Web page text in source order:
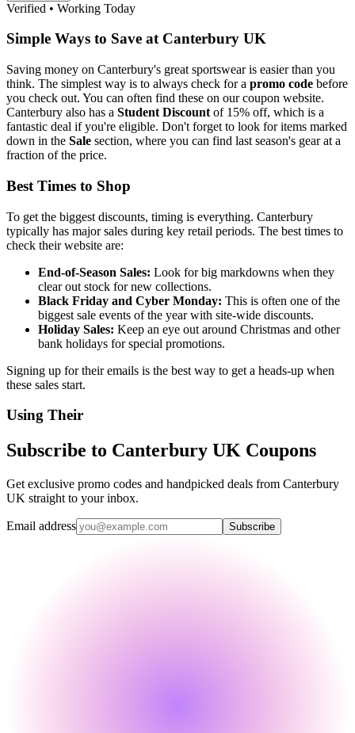
Verified • Working Today
Simple Ways to Save at Canterbury UK
Saving money on Canterbury's great sportswear is easier than you
think. The simplest way is to always check for a promo code before
you check out. You can often find these on our coupon website.
Canterbury also has a Student Discount of 15% off, which is a
fantastic deal if you're eligible. Don't forget to look for items marked
down in the Sale section, where you can find last season's gear at a
fraction of the price.
Best Times to Shop
To get the biggest discounts, timing is everything. Canterbury
typically has major sales during key retail periods. The best times to
check their website are:
End-of-Season Sales: Look for big markdowns when they
clear out stock for new collections.
Black Friday and Cyber Monday: This is often one of the
biggest sale events of the year with site-wide discounts.
Holiday Sales: Keep an eye out around Christmas and other
bank holidays for special promotions.
Signing up for their emails is the best way to get a heads-up when
these sales start.
Using Their
Subscribe to Canterbury UK Coupons
Get exclusive promo codes and handpicked deals from Canterbury
UK straight to your inbox.
Email address Subscribe